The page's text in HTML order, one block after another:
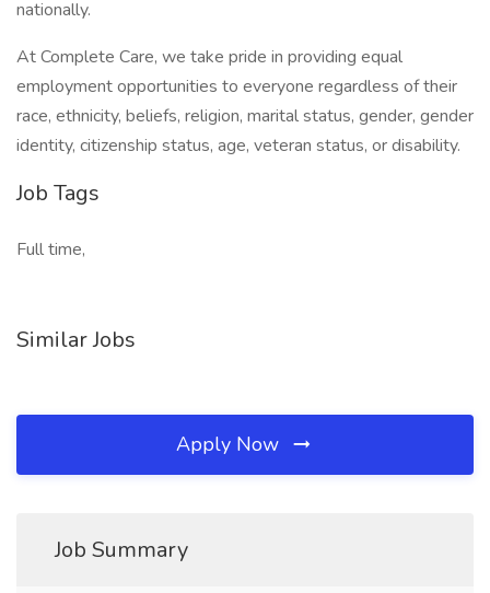
nationally.
At Complete Care, we take pride in providing equal
employment opportunities to everyone regardless of their
race, ethnicity, beliefs, religion, marital status, gender, gender
identity, citizenship status, age, veteran status, or disability.
Job Tags
Full time,
Similar Jobs
Apply Now
Job Summary